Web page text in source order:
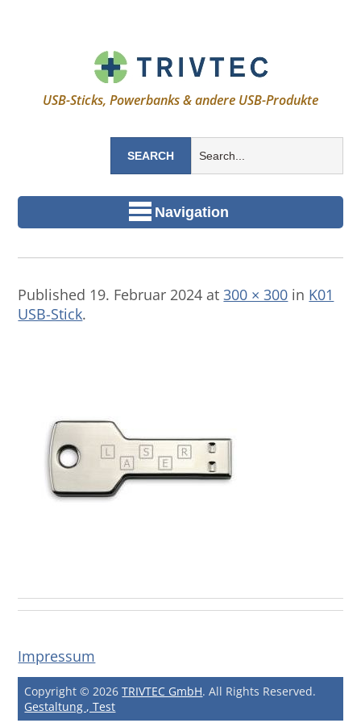
USB-Sticks, Powerbanks & andere USB-Produkte
Navigation
Published 19. Februar 2024 at300 × 300 in K01
USB-Stick.
Impressum
Copyright © 2026TRIVTEC GmbH. All Rights Reserved.
Gestaltung , Test